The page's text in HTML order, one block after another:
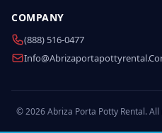
COMPANY
(888) 516-0477
© 2026 Abriza Porta Potty Rental.